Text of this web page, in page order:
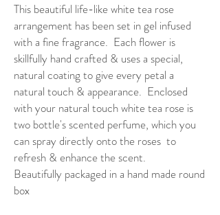
This beautiful life-like white tea rose
arrangement has been set in gel infused
with a fine fragrance. Each flower is
skillfully hand crafted & uses a special,
natural coating to give every petal a
natural touch & appearance. Enclosed
with your natural touch white tea rose is
two bottle's scented perfume, which you
can spray directly onto the roses to
refresh & enhance the scent.
Beautifully packaged in a hand made round
box